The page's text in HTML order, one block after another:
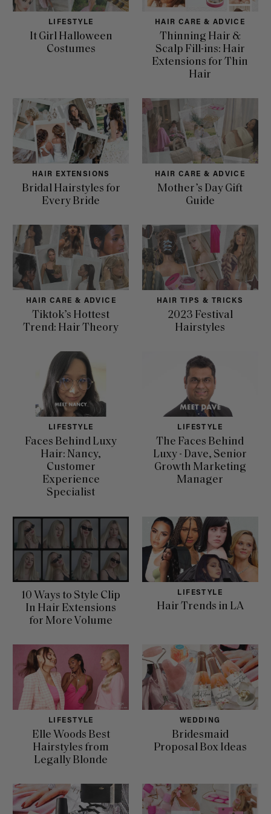
LIFESTYLE
It Girl Halloween
Costumes
HAIR CARE & ADVICE
Thinning Hair &
Scalp Fill-ins: Hair
Extensions for Thin
Hair
HAIR EXTENSIONS
Bridal Hairstyles for
Every Bride
HAIR CARE & ADVICE
Mother’s Day Gift
Guide
HAIR CARE & ADVICE
Tiktok’s Hottest
Trend: Hair Theory
HAIR TIPS & TRICKS
2023 Festival
Hairstyles
LIFESTYLE
Faces Behind Luxy
Hair: Nancy,
Customer
Experience
Specialist
LIFESTYLE
The Faces Behind
Luxy - Dave, Senior
Growth Marketing
Manager
10 Ways to Style Clip
In Hair Extensions
for More Volume
LIFESTYLE
Hair Trends in LA
LIFESTYLE
Elle Woods Best
Hairstyles from
Legally Blonde
WEDDING
Bridesmaid
Proposal Box Ideas